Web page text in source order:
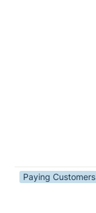
Paying Customers